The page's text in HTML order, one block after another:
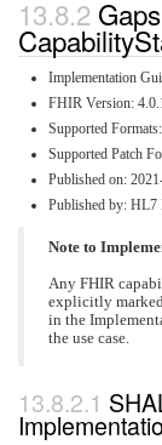
Implementation
FHIR Version:
Supported Formats:
Supported Patch
Published on:
Published by: HL7
Note to
Any FHIR
explicitly marked
in the
the use case.